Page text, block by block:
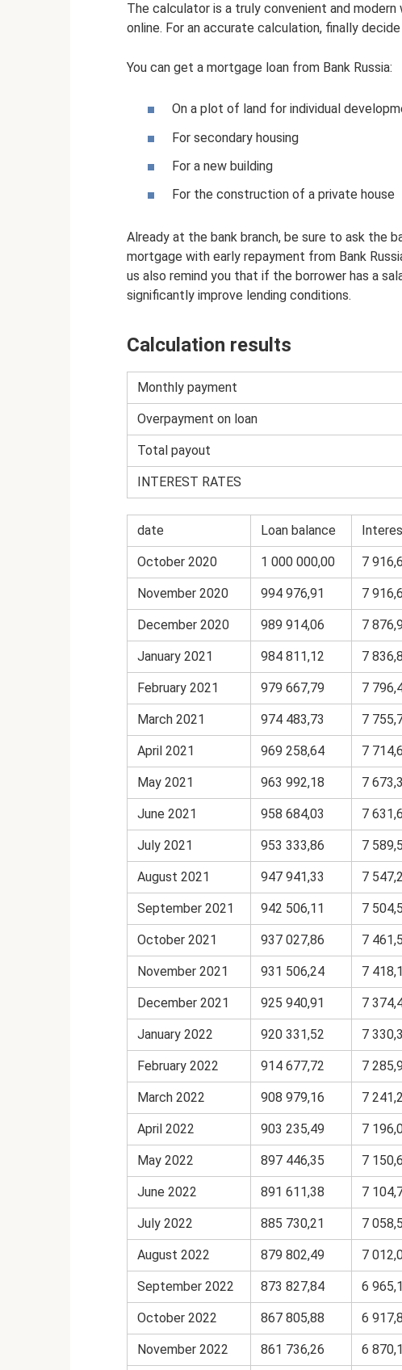
The calculator is a truly convenient and
online. For an accurate calculation, finally
You can get a mortgage loan from Bank Russia:
On a plot of land for individual
For secondary housing
For a new building
For the construction of a private house
Already at the bank branch, be sure to ask the
mortgage with early repayment from Bank
us also remind you that if the borrower has a
significantly improve lending conditions.
Calculation results
Monthly payment
Overpayment on loan
Total payout
INTEREST RATES
date Loan balance
October 2020 1 000 000,00 7
November 2020 994 976,91 7
December 2020 989 914,06 7
January 2021 984 811,12 7
February 2021 979 667,79 7
March 2021 974 483,73 7
April 2021 969 258,64 7
May 2021 963 992,18 7
June 2021 958 684,03 7
July 2021 953 333,86 7
August 2021 947 941,33 7
September 2021 942 506,11 7
October 2021 937 027,86 7
November 2021 931 506,24 7
December 2021 925 940,91 7
January 2022 920 331,52 7
February 2022 914 677,72 7
March 2022 908 979,16 7
April 2022 903 235,49 7
May 2022 897 446,35 7
June 2022 891 611,38 7
July 2022 885 730,21 7
August 2022 879 802,49 7
September 2022 873 827,84 6
October 2022 867 805,88 6
November 2022 861 736,26 6